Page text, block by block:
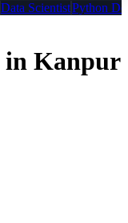
Data ScientistPython
in Kanpur